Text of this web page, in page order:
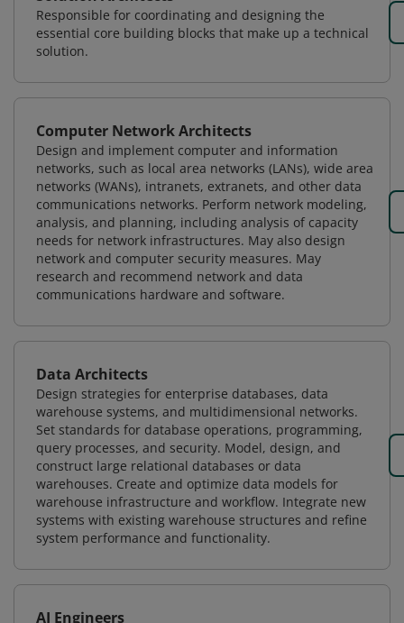
Responsible for coordinating and designing the
essential core building blocks that make up a technical
solution.
Computer Network Architects
Design and implement computer and information
networks, such as local area networks (LANs), wide area
networks (WANs), intranets, extranets, and other data
communications networks. Perform network modeling,
analysis, and planning, including analysis of capacity
needs for network infrastructures. May also design
network and computer security measures. May
research and recommend network and data
communications hardware and software.
Data Architects
Design strategies for enterprise databases, data
warehouse systems, and multidimensional networks.
Set standards for database operations, programming,
query processes, and security. Model, design, and
construct large relational databases or data
warehouses. Create and optimize data models for
warehouse infrastructure and workflow. Integrate new
systems with existing warehouse structures and refine
system performance and functionality.
AI Engineers